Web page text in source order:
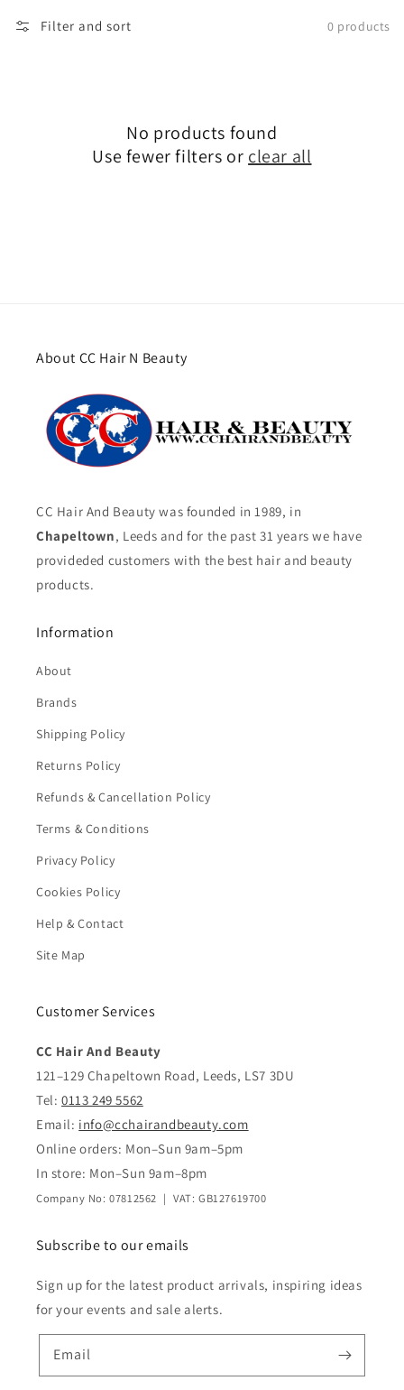
Filter and sort 0 products
No products found
Use fewer filters or clear all
About CC Hair N Beauty
CC Hair And Beauty was founded in 1989, in
Chapeltown, Leeds and for the past 31 years we have
provideded customers with the best hair and beauty
products.
Information
About
Brands
Shipping Policy
Returns Policy
Refunds & Cancellation Policy
Terms & Conditions
Privacy Policy
Cookies Policy
Help & Contact
Site Map
Customer Services
CC Hair And Beauty
121–129 Chapeltown Road, Leeds, LS7 3DU
Tel: 0113 249 5562
Email: info@cchairandbeauty.com
Online orders: Mon–Sun 9am–5pm
In store: Mon–Sun 9am–8pm
Company No: 07812562 | VAT: GB127619700
Subscribe to our emails
Sign up for the latest product arrivals, inspiring ideas
for your events and sale alerts.
Email